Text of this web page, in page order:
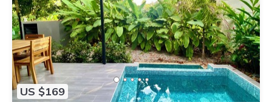
US $169